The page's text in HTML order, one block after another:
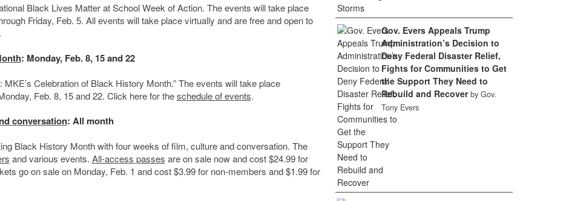
Black Lives Matter at School Week of Action. The events will take place
Friday, Feb. 5. All events will take place virtually and are free and open to
.
: Monday, Feb. 8, 15 and 22
Celebration of Black History Month.” The events will take place
Feb. 8, 15 and 22. Click here for theschedule of events.
conversation: All month
Black History Month with four weeks of film, culture and conversation. The
and various events. All-access passes are on sale now and cost $24.99 for
go on sale on Monday, Feb. 1 and cost $3.99 for non-members and $1.99 for
Gov. Evers Appeals Trump
Administration’s Decision to
Deny Federal Disaster Relief,
Fights for Communities to Get
the Support They Need to
Rebuild and Recover by Gov.
Tony Evers